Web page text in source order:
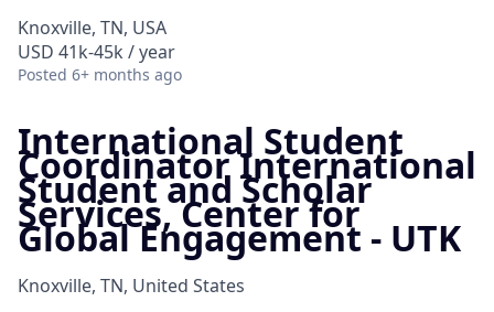
Knoxville, TN, USA
USD 41k-45k / year
Posted 6+ months ago
International Student
Coordinator International
Student and Scholar
Services, Center for
Global Engagement - UTK
Knoxville, TN, United States